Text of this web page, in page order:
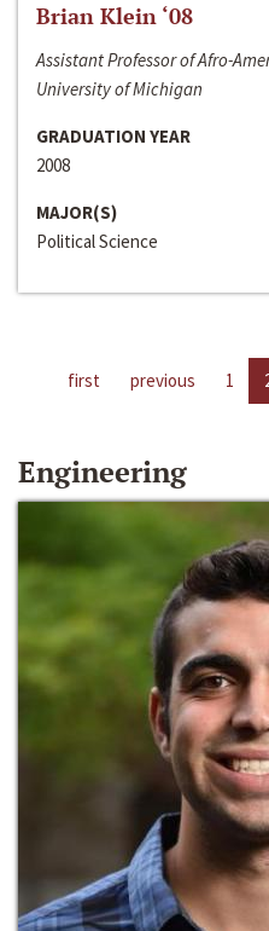
Brian Klein ‘08
Assistant Professor of Afro-
University of Michigan
GRADUATION YEAR
2008
MAJOR(S)
Political Science
first previous 1
Engineering